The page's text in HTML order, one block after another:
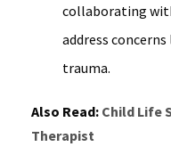
collaborating
address
trauma.
Also Read: Child Life
Therapist